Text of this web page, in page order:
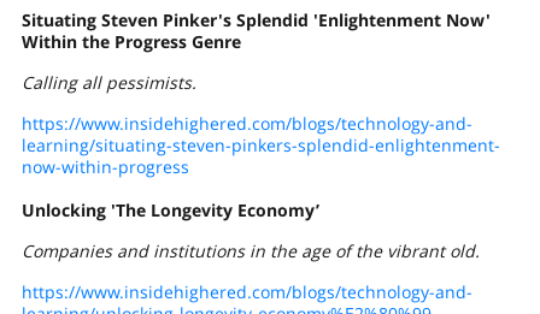
Situating Steven Pinker's Splendid 'Enlightenment Now'
Within the Progress Genre
Calling all pessimists.
https://www.insidehighered.com/blogs/technology-and-
learning/situating-steven-pinkers-splendid-enlightenment-
now-within-progress
Unlocking 'The Longevity Economy’
Companies and institutions in the age of the vibrant old.
https://www.insidehighered.com/blogs/technology-and-